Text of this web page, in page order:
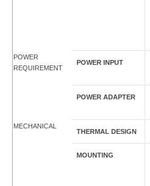
POWER
REQUIREMENT
POWER INPUT
POWER ADAPTER
MECHANICAL
THERMAL DESIGN
MOUNTING